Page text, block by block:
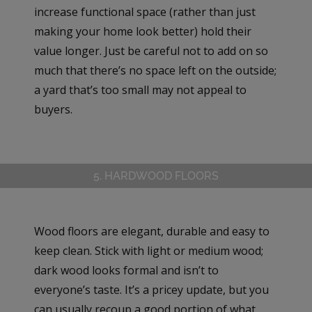
increase functional space (rather than just
making your home look better) hold their
value longer. Just be careful not to add on so
much that there’s no space left on the outside;
a yard that’s too small may not appeal to
buyers.
5. HARDWOOD FLOORS
Wood floors are elegant, durable and easy to
keep clean. Stick with light or medium wood;
dark wood looks formal and isn’t to
everyone’s taste. It’s a pricey update, but you
can usually recoup a good portion of what